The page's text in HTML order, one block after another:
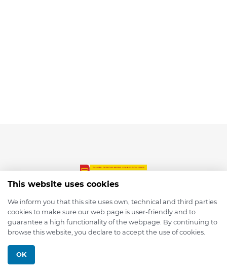
© 2026 depmod.de
This website uses cookies
We inform you that this site uses own, technical and third parties
cookies to make sure our web page is user-friendly and to
guarantee a high functionality of the webpage. By continuing to
browse this website, you declare to accept the use of cookies.
OK